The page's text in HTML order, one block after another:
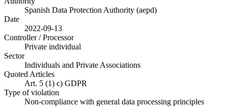
Spanish Data Protection Authority (aepd)
Date
2022-09-13
Controller / Processor
Private individual
Sector
Individuals and Private Associations
Quoted Articles
Art. 5 (1) c) GDPR
Type of violation
Non-compliance with general data processing principles